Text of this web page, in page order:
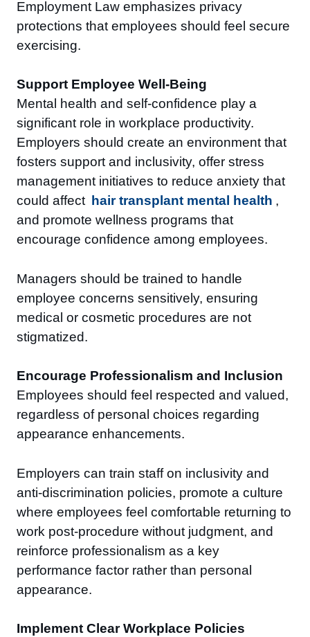
Employment Law emphasizes privacy
protections that employees should feel secure
exercising.
Support Employee Well-Being
Mental health and self-confidence play a
significant role in workplace productivity.
Employers should create an environment that
fosters support and inclusivity, offer stress
management initiatives to reduce anxiety that
could affect hair transplant mental health ,
and promote wellness programs that
encourage confidence among employees.
Managers should be trained to handle
employee concerns sensitively, ensuring
medical or cosmetic procedures are not
stigmatized.
Encourage Professionalism and Inclusion
Employees should feel respected and valued,
regardless of personal choices regarding
appearance enhancements.
Employers can train staff on inclusivity and
anti-discrimination policies, promote a culture
where employees feel comfortable returning to
work post-procedure without judgment, and
reinforce professionalism as a key
performance factor rather than personal
appearance.
Implement Clear Workplace Policies